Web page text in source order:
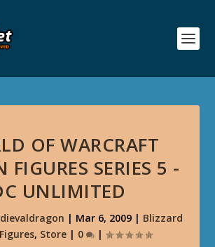
OF WARCRAFT
FIGURES SERIES 5 -
UNLIMITED
| Mar 6, 2009| Blizzard
, Store| 0 |